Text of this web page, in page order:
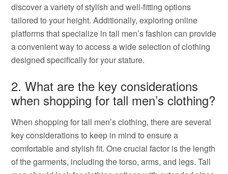
discover a variety of stylish and well-fitting options
tailored to your height. Additionally, exploring online
platforms that specialize in tall men’s fashion can provide
a convenient way to access a wide selection of clothing
designed specifically for your stature.
2. What are the key considerations
when shopping for tall men’s clothing?
When shopping for tall men’s clothing, there are several
key considerations to keep in mind to ensure a
comfortable and stylish fit. One crucial factor is the length
of the garments, including the torso, arms, and legs. Tall